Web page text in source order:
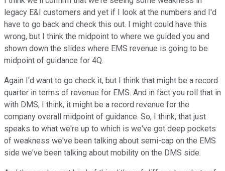
legacy E&I customers and yet if I look at the numbers and I'd
have to go back and check this out. I might could have this
wrong, but I think the midpoint to where we guided you and
shown down the slides where EMS revenue is going to be
midpoint of guidance for 4Q.
Again I'd want to go check it, but I think that might be a record
quarter in terms of revenue for EMS. And in fact you roll that in
with DMS, I think, it might be a record revenue for the
company overall midpoint of guidance. So, I think, that just
speaks to what we're up to which is we've got deep pockets
of weakness we've been talking about semi-cap on the EMS
side we've been talking about mobility on the DMS side.